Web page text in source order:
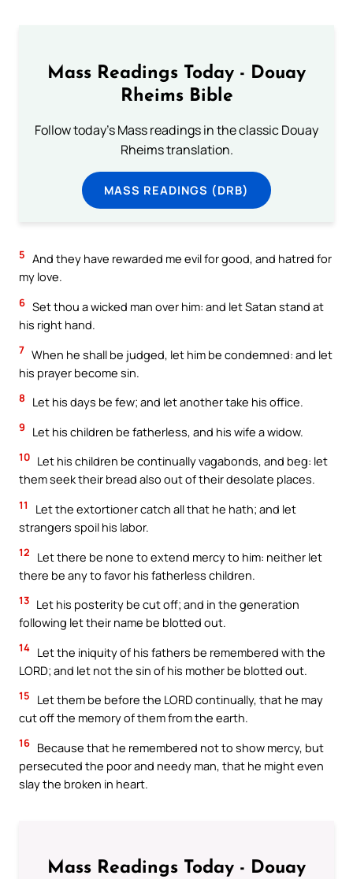
Mass Readings Today - Douay
Rheims Bible
Follow today's Mass readings in the classic Douay
Rheims translation.
MASS READINGS (DRB)
5 And they have rewarded me evil for good, and hatred for
my love.
6 Set thou a wicked man over him: and let Satan stand at
his right hand.
7 When he shall be judged, let him be condemned: and let
his prayer become sin.
8 Let his days be few; and let another take his office.
9 Let his children be fatherless, and his wife a widow.
10 Let his children be continually vagabonds, and beg: let
them seek their bread also out of their desolate places.
11
Let the extortioner catch all that he hath; and let
strangers spoil his labor.
12
Let there be none to extend mercy to him: neither let
there be any to favor his fatherless children.
13 Let his posterity be cut off; and in the generation
following let their name be blotted out.
14 Let the iniquity of his fathers be remembered with the
LORD; and let not the sin of his mother be blotted out.
15
Let them be before the LORD continually, that he may
cut off the memory of them from the earth.
16 Because that he remembered not to show mercy, but
persecuted the poor and needy man, that he might even
slay the broken in heart.
Mass Readings Today - Douay